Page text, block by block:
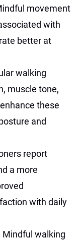
movement
with
better at
walking
muscle tone,
these
and
report
a more
with daily
Mindful walking